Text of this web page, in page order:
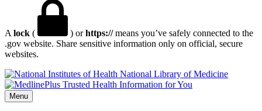
A lock ( ) orhttps://means you’ve safely connected to the
.gov website. Share sensitive information only on official, secure
websites.
National Library of Medicine
Menu